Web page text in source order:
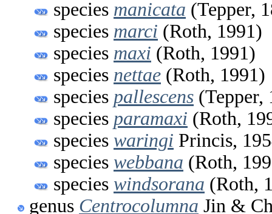
species manicata (Tepper,
species marci (Roth, 1991)
species maxi (Roth, 1991)
species nettae (Roth, 1991)
species pallescens (Tepper,
species paramaxi (Roth,
species waringi Princis,
species webbana (Roth,
species windsorana (Roth,
genus Centrocolumna Jin &